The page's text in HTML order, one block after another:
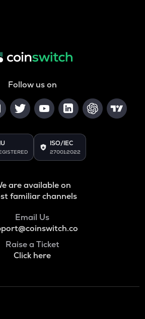
Follow us on
ISO/IEC
27001:2022
are available on
familiar channels
Email Us
Raise a Ticket
Click here